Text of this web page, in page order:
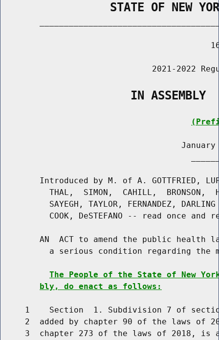
STATE OF NEW
2021-2022
                   IN ASSEMBLY
January
Introduced by M. of A. GOTTFRIED,
THAL,  SIMON,  CAHILL,  BRONSON,
SAYEGH, TAYLOR, FERNANDEZ,
COOK, DeSTEFANO -- read once and
AN  ACT to amend the public health
a serious condition regarding the
The People of the State of New
bly, do enact as follows:
1    Section  1. Subdivision 7 of
2  added by chapter 90 of the laws of
3  chapter 273 of the laws of 2018, is